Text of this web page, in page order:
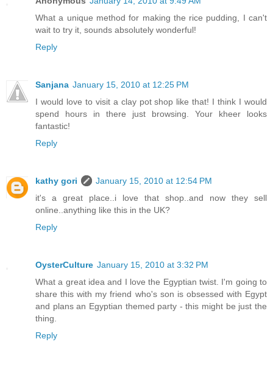
What a unique method for making the rice pudding, I can't
wait to try it, sounds absolutely wonderful!
Reply
Sanjana January 15, 2010 at 12:25 PM
I would love to visit a clay pot shop like that! I think I would
spend hours in there just browsing. Your kheer looks
fantastic!
Reply
kathy gori
January 15, 2010 at 12:54 PM
it's a great place..i love that shop..and now they sell
online..anything like this in the UK?
Reply
OysterCulture January 15, 2010 at 3:32 PM
What a great idea and I love the Egyptian twist. I'm going to
share this with my friend who's son is obsessed with Egypt
and plans an Egyptian themed party - this might be just the
thing.
Reply